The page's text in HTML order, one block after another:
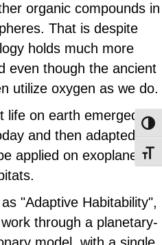
organic compounds in
That is despite
holds much more
even though the ancient
utilize oxygen as we do.
life on earth emerged on
and then adapted to
applied on exoplanetary
"Adaptive Habitability",
through a planetary-